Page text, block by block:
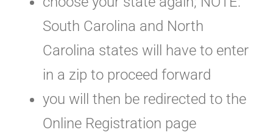
South Carolina and North
Carolina states will have to enter
in a zip to proceed forward
you will then be redirected to the
Online Registration page